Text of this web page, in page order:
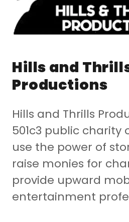
Hills and
Productions
Hills and Thrills
501c3 public charity
use the power of
raise monies for
provide upward
entertainment